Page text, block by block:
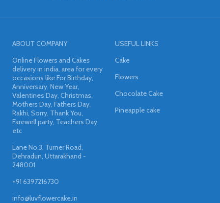
ABOUT COMPANY
Online Flowers and Cakes
delivery in india, area for every
occasions like For Birthday,
Anniversary, New Year,
Valentines Day, Christmas,
Mothers Day, Fathers Day,
Rakhi, Sorry, Thank You,
Farewell party, Teachers Day
etc
Lane No.3, Turner Road,
Dehradun, Uttarakhand -
248001
+91 6397216730
info@luvflowercake.in
USEFUL LINKS
Cake
Flowers
Chocolate Cake
Pineapple cake